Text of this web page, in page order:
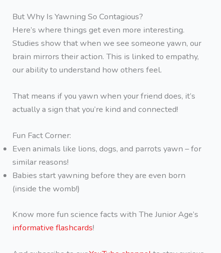
But Why Is Yawning So Contagious?
Here’s where things get even more interesting.
Studies show that when we see someone yawn, our
brain mirrors their action. This is linked to empathy,
our ability to understand how others feel.
That means if you yawn when your friend does, it’s
actually a sign that you’re kind and connected!
Fun Fact Corner:
Even animals like lions, dogs, and parrots yawn – for
similar reasons!
Babies start yawning before they are even born
(inside the womb!)
Know more fun science facts with The Junior Age’s
informative flashcards!